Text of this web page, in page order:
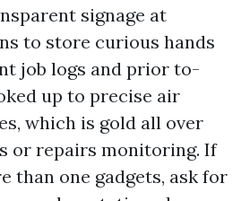
signage at
to store curious hands
job logs and prior to-
up to precise air
which is gold all over
or repairs monitoring. If
than one gadgets, ask for